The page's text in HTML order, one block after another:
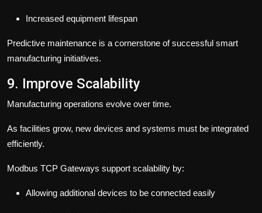
Increased equipment lifespan
Predictive maintenance is a cornerstone of successful smart
manufacturing initiatives.
9. Improve Scalability
Manufacturing operations evolve over time.
As facilities grow, new devices and systems must be integrated
efficiently.
Modbus TCP Gateways support scalability by:
Allowing additional devices to be connected easily